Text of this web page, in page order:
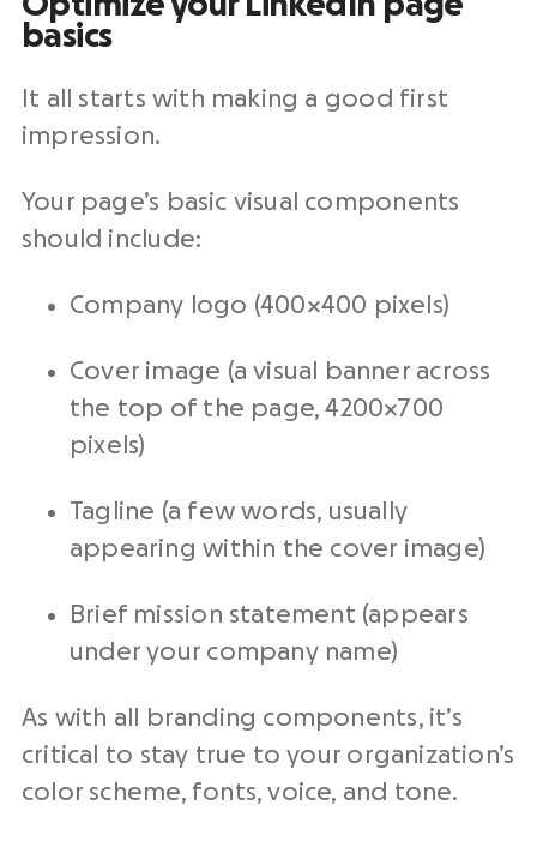
basics
It all starts with making a good first
impression.
Your page’s basic visual components
should include:
Company logo (400×400 pixels)
Cover image (a visual banner across
the top of the page, 4200×700
pixels)
Tagline (a few words, usually
appearing within the cover image)
Brief mission statement (appears
under your company name)
As with all branding components, it’s
critical to stay true to your organization’s
color scheme, fonts, voice, and tone.